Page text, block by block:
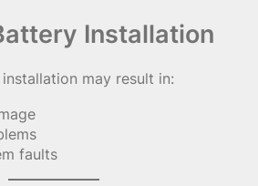
Installation
may result in:
faults